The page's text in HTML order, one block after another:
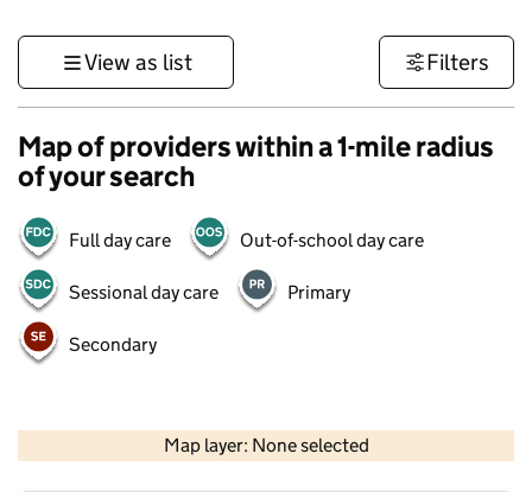
View as list Filters
Map of providers within a 1-mile radius
of your search
Full day care Out-of-school day care
Sessional day care Primary
Secondary
Map layer: None selected
Contains OS data © Crown copyright and database rights 2026